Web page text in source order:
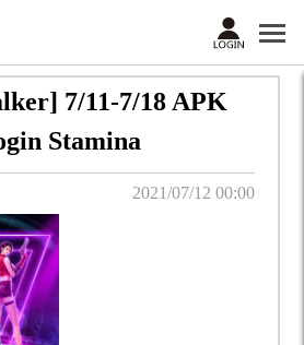
7/11-7/18 APK
Stamina
2021/07/12 00:00